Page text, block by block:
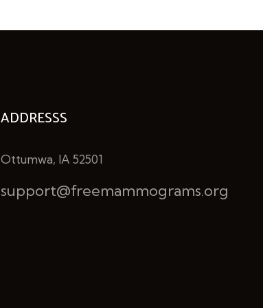
ADDRESSS
Ottumwa, IA 52501
support@freemammograms.org